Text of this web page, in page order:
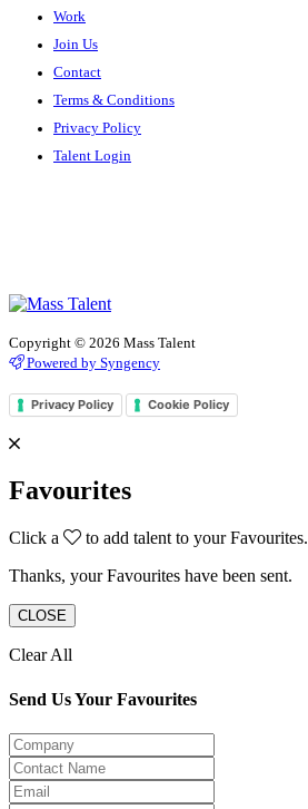
Work
Join Us
Contact
Terms & Conditions
Privacy Policy
Talent Login
Copyright © 2026 Mass Talent
Powered by Syngency
Privacy Policy Cookie Policy
Favourites
Click a
to add talent to your Favourites.
Thanks, your Favourites have been sent.
CLOSE
Clear All
Send Us Your Favourites